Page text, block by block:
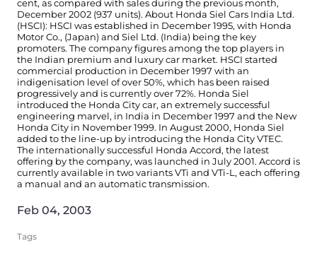
cent, as compared with sales during the previous month,
December 2002 (937 units). About Honda Siel Cars India Ltd.
(HSCI): HSCI was established in December 1995, with Honda
Motor Co., (Japan) and Siel Ltd. (India) being the key
promoters. The company figures among the top players in
the Indian premium and luxury car market. HSCI started
commercial production in December 1997 with an
indigenisation level of over 50%, which has been raised
progressively and is currently over 72%. Honda Siel
introduced the Honda City car, an extremely successful
engineering marvel, in India in December 1997 and the New
Honda City in November 1999. In August 2000, Honda Siel
added to the line-up by introducing the Honda City VTEC.
The internationally successful Honda Accord, the latest
offering by the company, was launched in July 2001. Accord is
currently available in two variants VTi and VTi-L, each offering
a manual and an automatic transmission.
Feb 04, 2003
Tags